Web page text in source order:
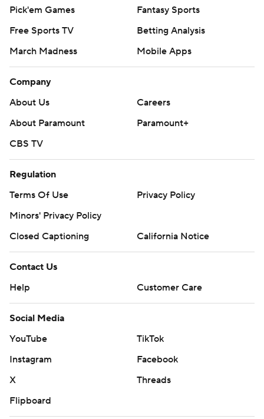
Pick'em Games
Fantasy Sports
Free Sports TV
Betting Analysis
March Madness
Mobile Apps
Company
About Us
Careers
About Paramount
Paramount+
CBS TV
Regulation
Terms Of Use
Privacy Policy
Minors' Privacy Policy
Closed Captioning
California Notice
Contact Us
Help
Customer Care
Social Media
YouTube
TikTok
Instagram
Facebook
X
Threads
Flipboard